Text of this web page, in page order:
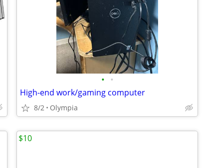
• •
High-end work/gaming computer
8/2 Olympia
$10